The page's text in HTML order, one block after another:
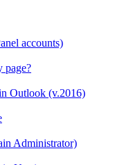
accounts)
page?
Outlook (v.2016)
Administrator)